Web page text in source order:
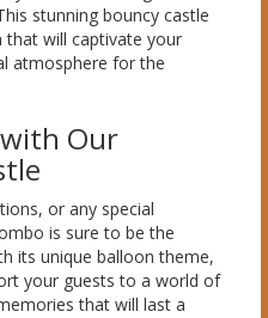
stunning bouncy castle
that will captivate your
atmosphere for the
Our
or any special
is sure to be the
its unique balloon theme,
your guests to a world of
that will last a